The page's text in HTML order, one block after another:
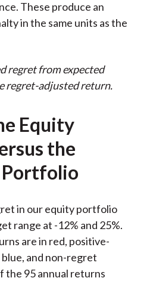
These produce an
in the same units as the
regret from expected
regret-adjusted return.
Equity
the
in our equity portfolio
range at -12% and 25%.
are in red, positive-
and non-regret
the 95 annual returns